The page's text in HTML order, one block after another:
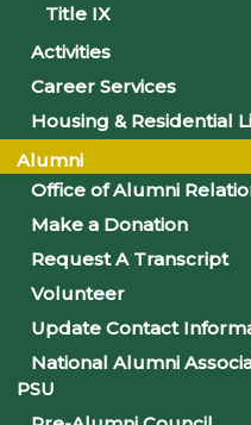
in endowment funds,
over time. Only the
investments can be
permanent support for
A Foundation for the
This gift arrives during
Gipson’s presidency—a
focus, stability, and
the University’s vision
using education as a
advancing excellence,
generations to come.
Title IX
Activities
Career Services
Housing & Residential
Alumni
Office of Alumni
Make a Donation
Request A Transcript
Volunteer
Update Contact
National Alumni
PSU